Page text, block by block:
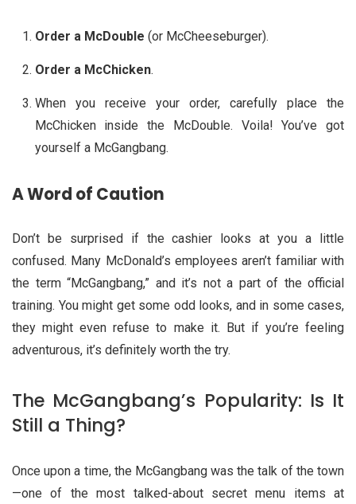
Order a McDouble (or McCheeseburger).
Order a McChicken.
When you receive your order, carefully place the
McChicken inside the McDouble. Voila! You’ve got
yourself a McGangbang.
A Word of Caution
Don’t be surprised if the cashier looks at you a little
confused. Many McDonald’s employees aren’t familiar with
the term “McGangbang,” and it’s not a part of the official
training. You might get some odd looks, and in some cases,
they might even refuse to make it. But if you’re feeling
adventurous, it’s definitely worth the try.
The McGangbang’s Popularity: Is It
Still a Thing?
Once upon a time, the McGangbang was the talk of the town
—one of the most talked-about secret menu items at